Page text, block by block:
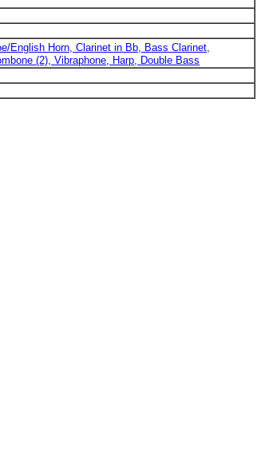
English Horn, Clarinet in Bb, Bass Clarinet,
(2), Vibraphone, Harp, Double Bass